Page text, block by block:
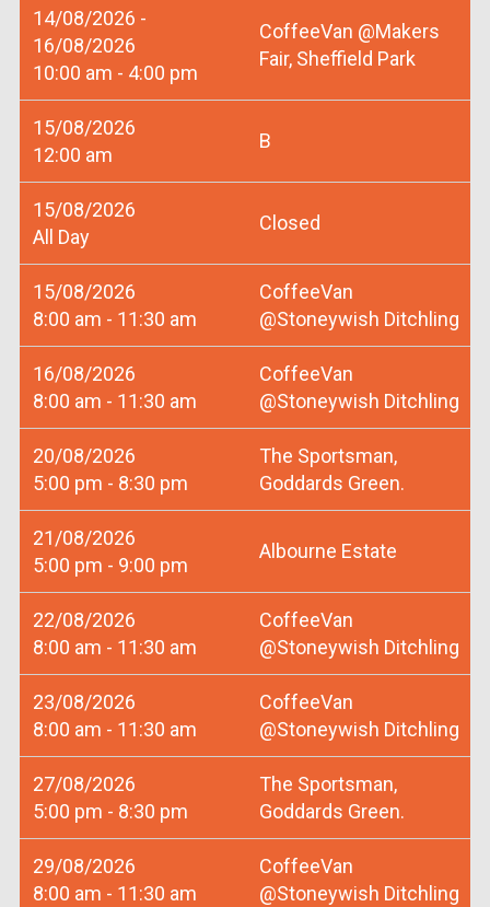
14/08/2026 -
16/08/2026
10:00 am - 4:00 pm
CoffeeVan @Makers
Fair, Sheffield Park
15/08/2026
12:00 am
B
15/08/2026
All Day
Closed
15/08/2026
8:00 am - 11:30 am
CoffeeVan
@Stoneywish Ditchling
16/08/2026
8:00 am - 11:30 am
CoffeeVan
@Stoneywish Ditchling
20/08/2026
5:00 pm - 8:30 pm
The Sportsman,
Goddards Green.
21/08/2026
5:00 pm - 9:00 pm
Albourne Estate
22/08/2026
8:00 am - 11:30 am
CoffeeVan
@Stoneywish Ditchling
23/08/2026
8:00 am - 11:30 am
CoffeeVan
@Stoneywish Ditchling
27/08/2026
5:00 pm - 8:30 pm
The Sportsman,
Goddards Green.
29/08/2026
8:00 am - 11:30 am
CoffeeVan
@Stoneywish Ditchling